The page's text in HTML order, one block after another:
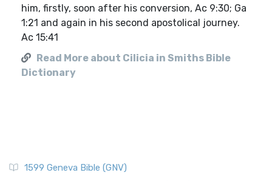
him, firstly, soon after his conversion, Ac 9:30; Ga
1:21 and again in his second apostolical journey.
Ac 15:41
Read More about Cilicia in Smiths Bible
Dictionary
1599 Geneva Bible (GNV)